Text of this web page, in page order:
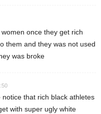
once they get rich
them and they was not used
was broke
notice that rich black athletes
with super ugly white